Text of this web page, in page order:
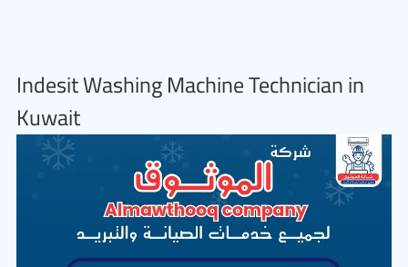
Indesit Washing Machine Technician in
Kuwait